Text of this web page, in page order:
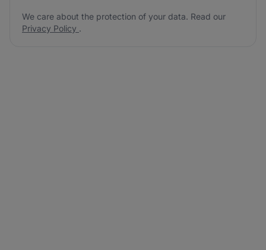
We care about the protection of your data. Read our
Privacy Policy .